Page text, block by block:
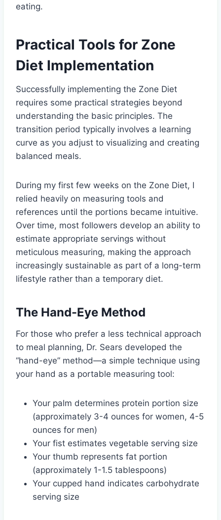
eating.
Practical Tools for Zone
Diet Implementation
Successfully implementing the Zone Diet
requires some practical strategies beyond
understanding the basic principles. The
transition period typically involves a learning
curve as you adjust to visualizing and creating
balanced meals.
During my first few weeks on the Zone Diet, I
relied heavily on measuring tools and
references until the portions became intuitive.
Over time, most followers develop an ability to
estimate appropriate servings without
meticulous measuring, making the approach
increasingly sustainable as part of a long-term
lifestyle rather than a temporary diet.
The Hand-Eye Method
For those who prefer a less technical approach
to meal planning, Dr. Sears developed the
“hand-eye” method—a simple technique using
your hand as a portable measuring tool:
Your palm determines protein portion size
(approximately 3-4 ounces for women, 4-5
ounces for men)
Your fist estimates vegetable serving size
Your thumb represents fat portion
(approximately 1-1.5 tablespoons)
Your cupped hand indicates carbohydrate
serving size